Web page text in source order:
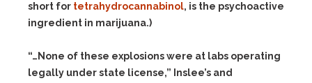
short for tetrahydrocannabinol, is the psychoactive
ingredient in marijuana.)
“…None of these explosions were at labs operating
legally under state license,” Inslee’s and